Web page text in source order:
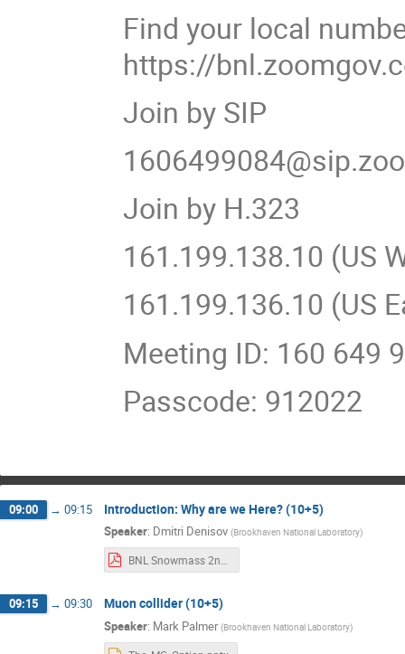
Find your local
https://
Join by SIP
Join by H.323
161.199.138.10 (US
161.199.136.10 (US
Meeting ID: 160 649
Passcode: 912022
09:00 → 09:15 Introduction: Why are we Here? (10+5)
Speaker: Dmitri Denisov (Brookhaven National Laboratory)
09:15 → 09:30 Muon collider (10+5)
Speaker: Mark Palmer (Brookhaven National Laboratory)